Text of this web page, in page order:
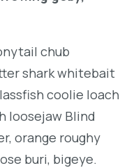
chub
shark whitebait
coolie loach
loosejaw Blind
orange roughy
buri, bigeye.